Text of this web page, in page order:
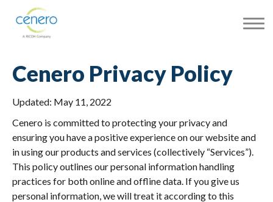
Cenero Privacy Policy
Updated: May 11, 2022
Cenero is committed to protecting your privacy and
ensuring you have a positive experience on our website and
in using our products and services (collectively “Services”).
This policy outlines our personal information handling
practices for both online and offline data. If you give us
personal information, we will treat it according to this